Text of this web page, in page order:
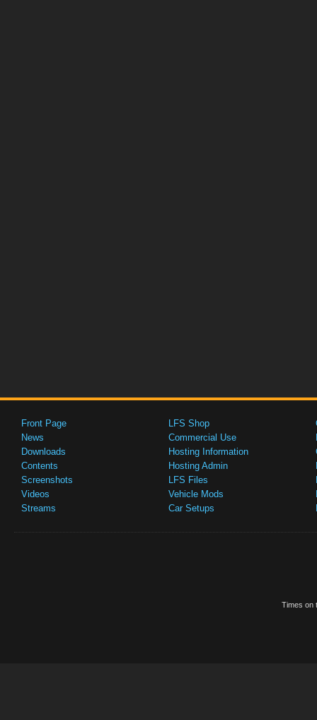
Front Page
News
Downloads
Contents
Screenshots
Videos
Streams
LFS Shop
Commercial Use
Hosting Information
Hosting Admin
LFS Files
Vehicle Mods
Car Setups
Times on